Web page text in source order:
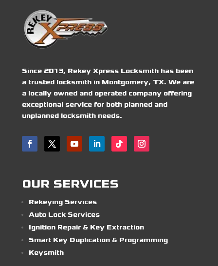
Since 2013, Rekey Xpress Locksmith has been
a trusted locksmith in Montgomery, TX. We are
a locally owned and operated company offering
exceptional service for both planned and
unplanned locksmith needs.
OUR SERVICES
Rekeying Services
Auto Lock Services
Ignition Repair & Key Extraction
Smart Key Duplication & Programming
Keysmith